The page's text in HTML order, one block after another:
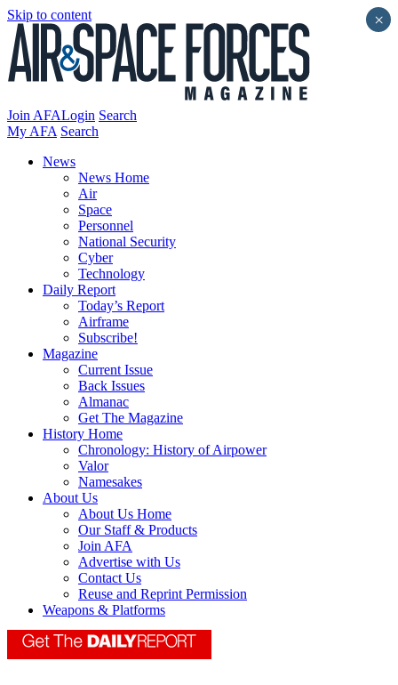
Skip to content
Join AFALogin Search
My AFA Search
News
News Home
Air
Space
Personnel
National Security
Cyber
Technology
Daily Report
Today’s Report
Airframe
Subscribe!
Magazine
Current Issue
Back Issues
Almanac
Get The Magazine
History Home
Chronology: History of Airpower
Valor
Namesakes
About Us
About Us Home
Our Staff & Products
Join AFA
Advertise with Us
Contact Us
Reuse and Reprint Permission
Weapons & Platforms
×